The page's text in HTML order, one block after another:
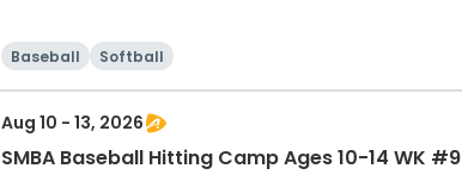
Baseball Softball
Aug 10 - 13, 2026
SMBA Baseball Hitting Camp Ages 10-14 WK #9